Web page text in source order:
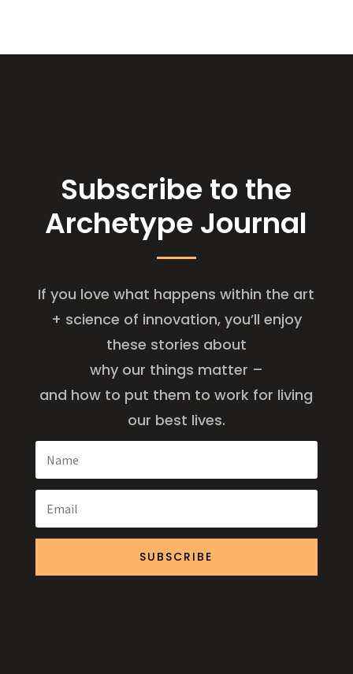
Subscribe to the
Archetype Journal
If you love what happens within the art
+ science of innovation, you’ll enjoy
these stories about
why our things matter –
and how to put them to work for living
our best lives.
SUBSCRIBE